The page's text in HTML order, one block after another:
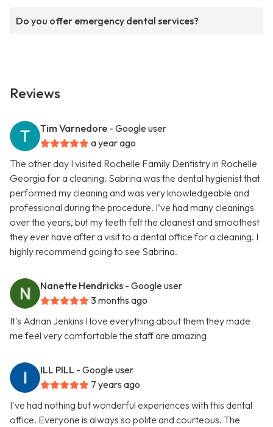
Do you offer emergency dental services?
Reviews
Tim Varnedore - Google user
a year ago
The other day I visited Rochelle Family Dentistry in Rochelle
Georgia for a cleaning. Sabrina was the dental hygienist that
performed my cleaning and was very knowledgeable and
professional during the procedure. I’ve had many cleanings
over the years, but my teeth felt the cleanest and smoothest
they ever have after a visit to a dental office for a cleaning. I
highly recommend going to see Sabrina.
Nanette Hendricks - Google user
3 months ago
It's Adrian Jenkins I love everything about them they made
me feel very comfortable the staff are amazing
ILL PILL - Google user
7 years ago
I've had nothing but wonderful experiences with this dental
office. Everyone is always so polite and courteous. The